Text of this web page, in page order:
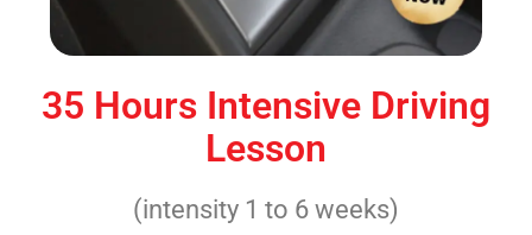
35 Hours Intensive Driving
Lesson
(intensity 1 to 6 weeks)